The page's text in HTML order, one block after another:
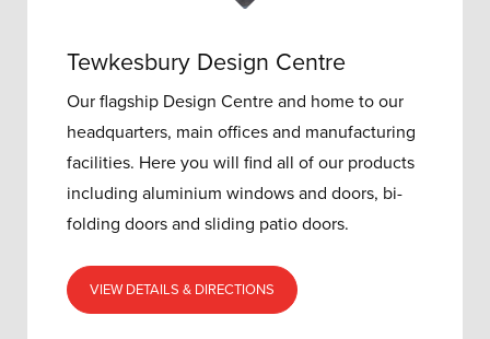
Tewkesbury Design Centre
Our flagship Design Centre and home to our
headquarters, main offices and manufacturing
facilities. Here you will find all of our products
including aluminium windows and doors, bi-
folding doors and sliding patio doors.
VIEW DETAILS & DIRECTIONS